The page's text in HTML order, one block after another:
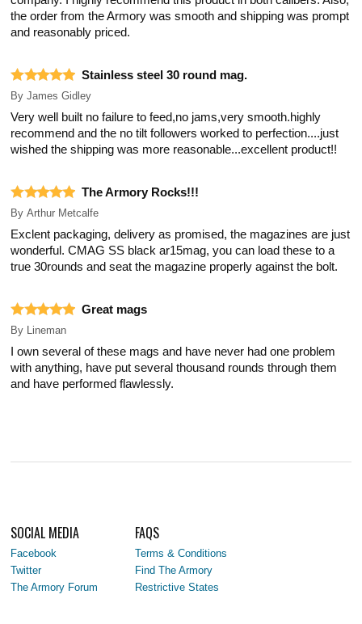
the order from the Armory was smooth and shipping was prompt
and reasonably priced.
Stainless steel 30 round mag.
By James Gidley
Very well built no failure to feed,no jams,very smooth.highly
recommend and the no tilt followers worked to perfection....just
wished the shipping was more reasonable...excellent product!!
The Armory Rocks!!!
By Arthur Metcalfe
Exclent packaging, delivery as promised, the magazines are just
wonderful. CMAG SS black ar15mag, you can load these to a
true 30rounds and seat the magazine properly against the bolt.
Great mags
By Lineman
I own several of these mags and have never had one problem
with anything, have put several thousand rounds through them
and have performed flawlessly.
SOCIAL MEDIA
Facebook
Twitter
The Armory Forum
FAQS
Terms & Conditions
Find The Armory
Restrictive States